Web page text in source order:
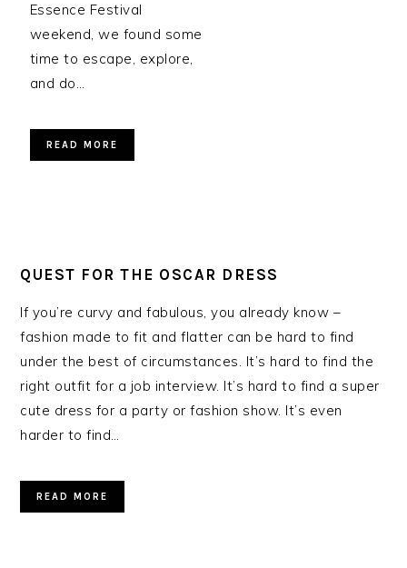
Essence Festival
weekend, we found some
time to escape, explore,
and do…
READ MORE
QUEST FOR THE OSCAR DRESS
If you’re curvy and fabulous, you already know –
fashion made to fit and flatter can be hard to find
under the best of circumstances. It’s hard to find the
right outfit for a job interview. It’s hard to find a super
cute dress for a party or fashion show. It’s even
harder to find…
READ MORE